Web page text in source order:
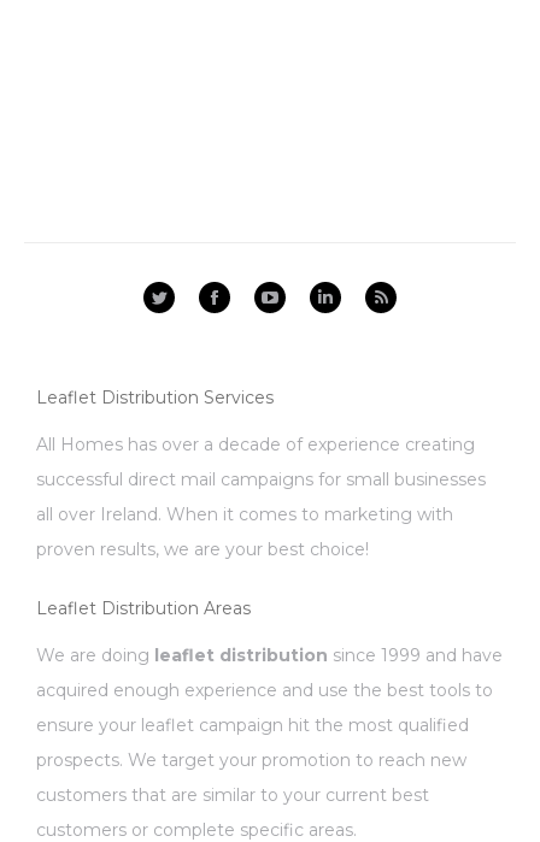
FacebookYouTubeLinkedin
Rss
Leaflet Distribution Services
All Homes has over a decade of experience creating
successful direct mail campaigns for small businesses
all over Ireland. When it comes to marketing with
proven results, we are your best choice!
Leaflet Distribution Areas
We are doing leaflet distribution since 1999 and have
acquired enough experience and use the best tools to
ensure your leaflet campaign hit the most qualified
prospects. We target your promotion to reach new
customers that are similar to your current best
customers or complete specific areas.